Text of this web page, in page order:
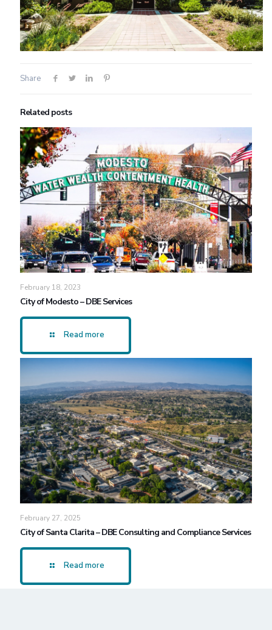
Share
Related posts
February 18, 2023
City of Modesto – DBE Services
Read more
February 27, 2025
City of Santa Clarita – DBE Consulting and Compliance Services
Read more